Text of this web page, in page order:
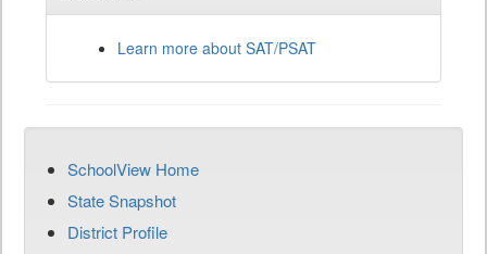
Learn more about SAT/PSAT
SchoolView Home
State Snapshot
District Profile